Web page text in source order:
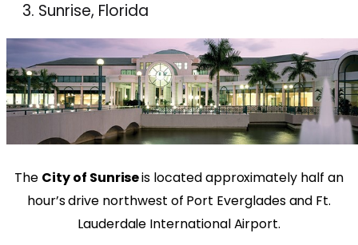
Sunrise, Florida
The City of Sunriseis located approximately half an
hour’s drive northwest of Port Everglades and Ft.
Lauderdale International Airport.